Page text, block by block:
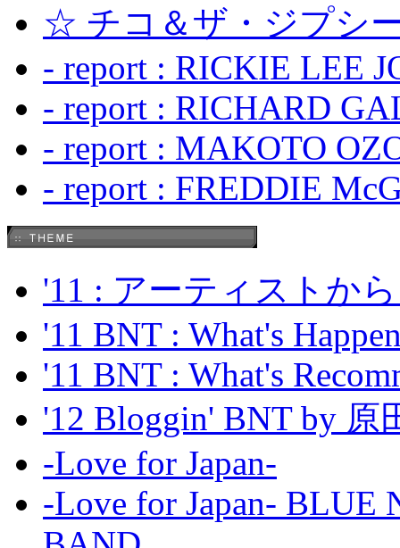
☆ チコ＆ザ・ジプシ
- report : RICKIE LEE
- report : RICHARD
- report : MAKOTO
- report : FREDDIE
'11 : アーティストか
'11 BNT : What's
'11 BNT : What's
'12 Bloggin' BNT by 原
-Love for Japan-
-Love for Japan- BLUE